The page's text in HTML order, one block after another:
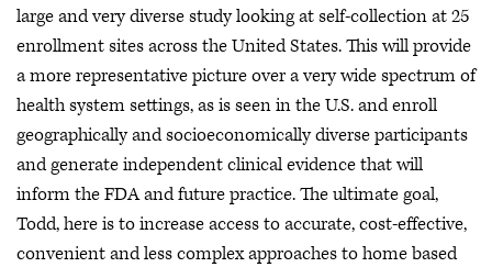
large and very diverse study looking at self-collection at 25
enrollment sites across the United States. This will provide
a more representative picture over a very wide spectrum of
health system settings, as is seen in the U.S. and enroll
geographically and socioeconomically diverse participants
and generate independent clinical evidence that will
inform the FDA and future practice. The ultimate goal,
Todd, here is to increase access to accurate, cost-effective,
convenient and less complex approaches to home based